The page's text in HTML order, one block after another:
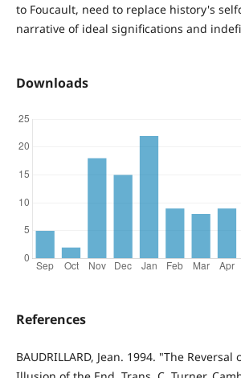
to Foucault, need to replace history's
narrative of ideal significations and
Downloads
References
BAUDRILLARD, Jean. 1994. "The